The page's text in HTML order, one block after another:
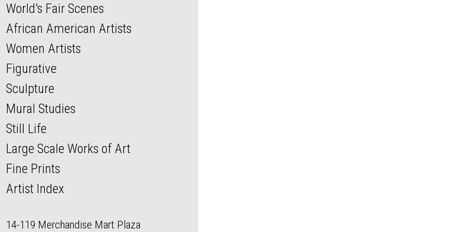
World's Fair Scenes
African American Artists
Women Artists
Figurative
Sculpture
Mural Studies
Still Life
Large Scale Works of Art
Fine Prints
Artist Index
14-119 Merchandise Mart Plaza